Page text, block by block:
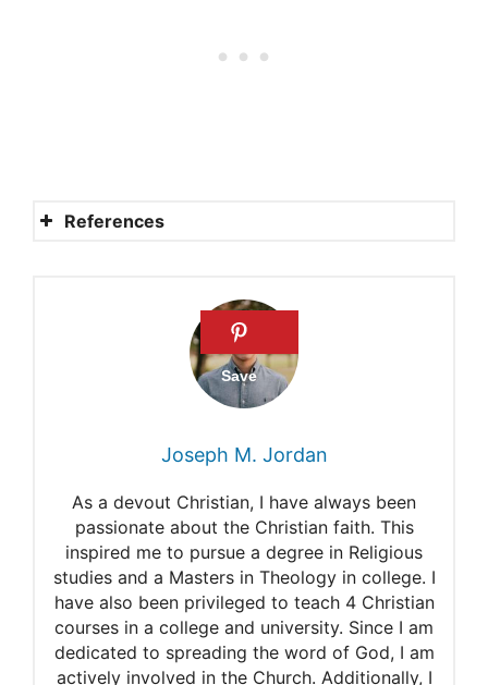
References
Shepherd.
The meaning of “I am the
good shepherd.”
my Shepherd.
Shepherd in the Bible.
What was a shepherd in the
Bible?
Joseph M. Jordan
As a devout Christian, I have always been
passionate about the Christian faith. This
inspired me to pursue a degree in Religious
studies and a Masters in Theology in college. I
have also been privileged to teach 4 Christian
courses in a college and university. Since I am
dedicated to spreading the word of God, I am
actively involved in the Church. Additionally, I